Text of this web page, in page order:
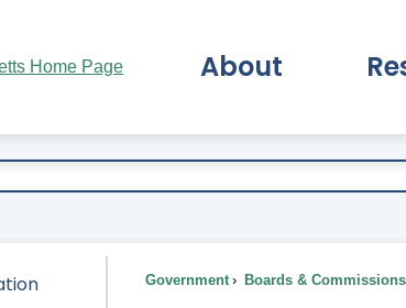
About
Government Boards & Commissions